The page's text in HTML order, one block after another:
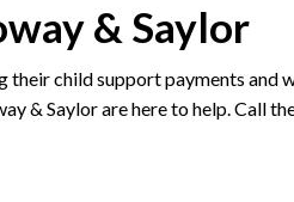
& Saylor
child support payments and
& Saylor are here to help. Call